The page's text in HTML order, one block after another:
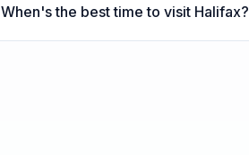
When's the best time to visit Halifax?